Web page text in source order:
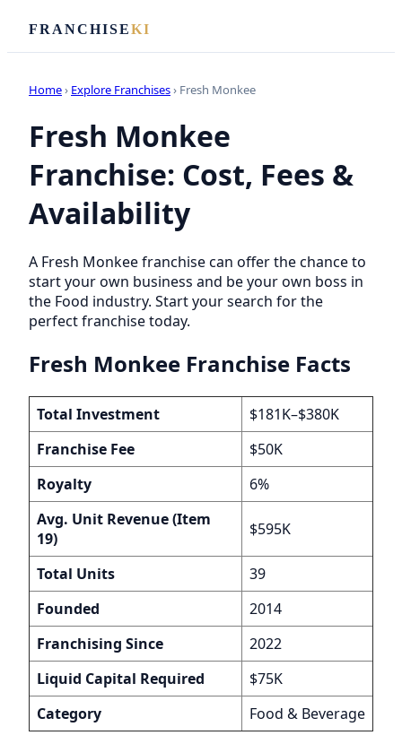
FRANCHISEKI
Home› Explore Franchises› Fresh Monkee
Fresh Monkee
Franchise: Cost, Fees &
Availability
A Fresh Monkee franchise can offer the chance to
start your own business and be your own boss in
the Food industry. Start your search for the
perfect franchise today.
Fresh Monkee Franchise Facts
Total Investment
$181K–$380K
Franchise Fee
$50K
Royalty
6%
Avg. Unit Revenue (Item
19)
$595K
Total Units
39
Founded
2014
Franchising Since
2022
Liquid Capital Required
$75K
Category
Food & Beverage